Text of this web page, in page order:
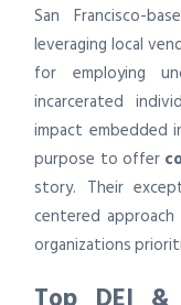
San Francisco-
leveraging local
for employing
incarcerated
impact embedded
purpose to offer
story. Their
centered
organizations